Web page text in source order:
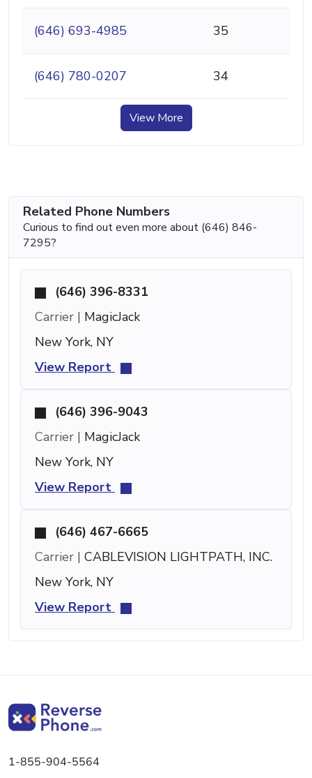
(646) 693-4985 35
(646) 780-0207 34
View More
Related Phone Numbers
Curious to find out even more about (646) 846-
7295?
(646) 396-8331
Carrier | MagicJack
New York, NY
View Report
(646) 396-9043
Carrier | MagicJack
New York, NY
View Report
(646) 467-6665
Carrier | CABLEVISION LIGHTPATH, INC.
New York, NY
View Report
1-855-904-5564